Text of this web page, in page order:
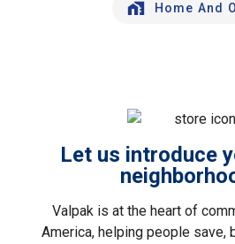
Home And
Let us introduce
Valpak is at the heart of
America, helping people save,